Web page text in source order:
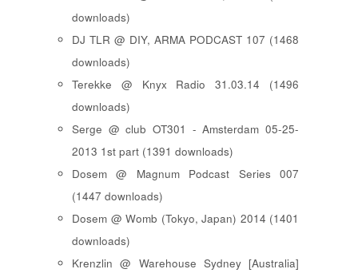
downloads)
DJ TLR @ DIY, ARMA PODCAST 107 (1468
downloads)
Terekke @ Knyx Radio 31.03.14 (1496
downloads)
Serge @ club OT301 - Amsterdam 05-25-
2013 1st part (1391 downloads)
Dosem @ Magnum Podcast Series 007
(1447 downloads)
Dosem @ Womb (Tokyo, Japan) 2014 (1401
downloads)
Krenzlin @ Warehouse Sydney [Australia]